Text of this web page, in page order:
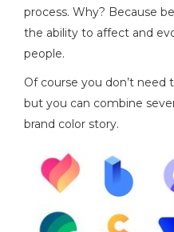
process. Why? Because
the ability to affect and
people.
Of course you don’t
but you can combine
brand color story.